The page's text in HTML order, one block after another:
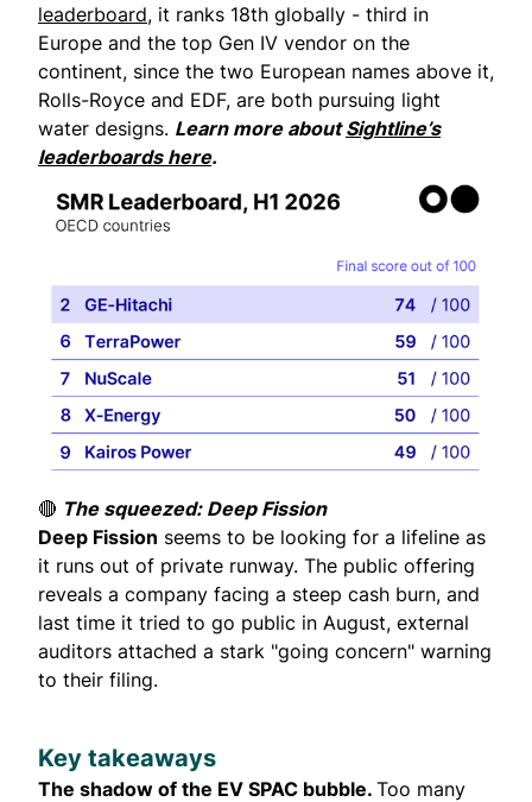
leaderboard, it ranks 18th globally - third in
Europe and the top Gen IV vendor on the
continent, since the two European names above it,
Rolls-Royce and EDF, are both pursuing light
water designs. Learn more aboutSightline’s
leaderboards here.
🔴 The squeezed: Deep Fission
Deep Fission seems to be looking for a lifeline as
it runs out of private runway. The public offering
reveals a company facing a steep cash burn, and
last time it tried to go public in August, external
auditors attached a stark "going concern" warning
to their filing.
Key takeaways
The shadow of the EV SPAC bubble. Too many